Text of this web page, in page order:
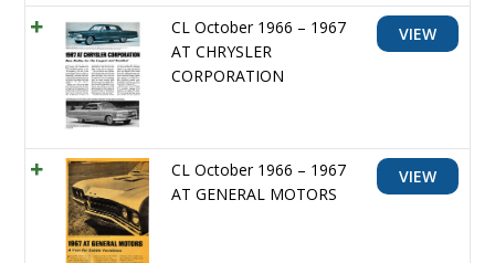
CL October 1966 – 1967
AT CHRYSLER
CORPORATION
VIEW
CL October 1966 – 1967
AT GENERAL MOTORS
VIEW